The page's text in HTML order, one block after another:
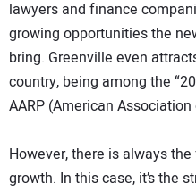
lawyers and finance
growing opportunities the
bring. Greenville even
country, being among the
AARP (American
However, there is always
growth. In this case, it’s the